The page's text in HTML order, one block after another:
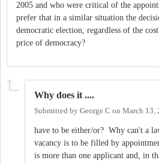
2005 and who were critical of the
prefer that in a similar situation the
democratic election, regardless of the
price of democracy?
Why does it ....
Submitted by George C on March 13,
have to be either/or? Why can't a
vacancy is to be filled by
is more than one applicant and, in